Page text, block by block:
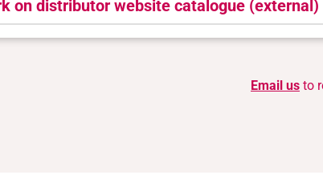
on distributor website catalogue (external)
Email us to